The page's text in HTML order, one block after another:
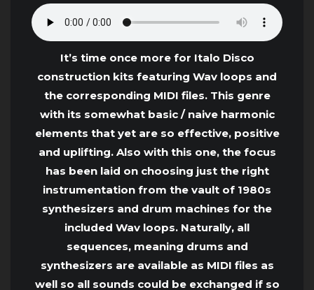
It’s time once more for Italo Disco
construction kits featuring Wav loops and
the corresponding MIDI files. This genre
with its somewhat basic / naive harmonic
elements that yet are so effective, positive
and uplifting. Also with this one, the focus
has been laid on choosing just the right
instrumentation from the vault of 1980s
synthesizers and drum machines for the
included Wav loops. Naturally, all
sequences, meaning drums and
synthesizers are available as MIDI files as
well so all sounds could be exchanged if so